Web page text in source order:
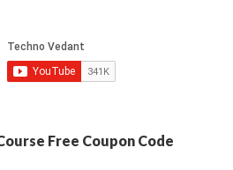
Free Coupon Code